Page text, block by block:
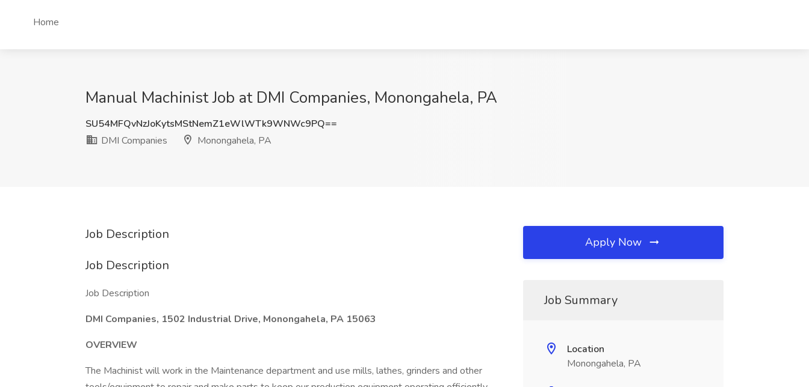
Home
Manual Machinist Job at DMI Companies, Monongahela, PA
SU54MFQvNzJoKytsMStNemZ1eWlWTk9WNWc9PQ==
DMI Companies
Monongahela, PA
Job Description
Job Description
Job Description
DMI Companies, 1502 Industrial Drive, Monongahela, PA 15063
OVERVIEW
The Machinist will work in the Maintenance department and use mills, lathes, grinders and other
Apply Now
Job Summary
Location
Monongahela, PA